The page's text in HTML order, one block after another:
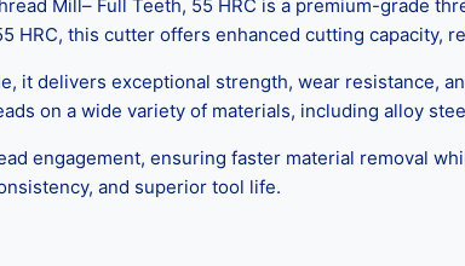
Mill– Full Teeth, 55 HRC is a premium-grade
HRC, this cutter offers enhanced cutting capacity,
it delivers exceptional strength, wear resistance,
on a wide variety of materials, including alloy
engagement, ensuring faster material removal
and superior tool life.